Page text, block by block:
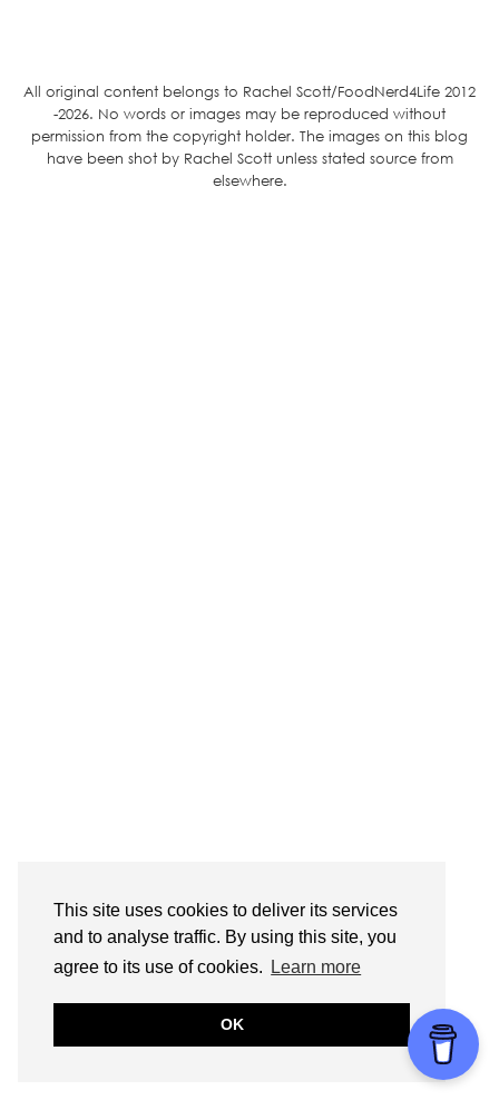
This site uses cookies to deliver its services
and to analyse traffic. By using this site, you
agree to its use of cookies.
Learn more
OK
All original content belongs to Rachel Scott/FoodNerd4Life 2012
-2026. No words or images may be reproduced without
permission from the copyright holder. The images on this blog
have been shot by Rachel Scott unless stated source from
elsewhere.